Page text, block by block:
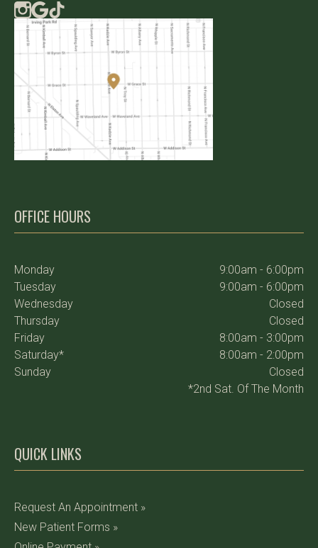
OFFICE HOURS
Monday
9:00am - 6:00pm
Tuesday
9:00am - 6:00pm
Wednesday
Closed
Thursday
Closed
Friday
8:00am - 3:00pm
Saturday*
8:00am - 2:00pm
Sunday
Closed
*2nd Sat. Of The Month
QUICK LINKS
Request An Appointment »
New Patient Forms »